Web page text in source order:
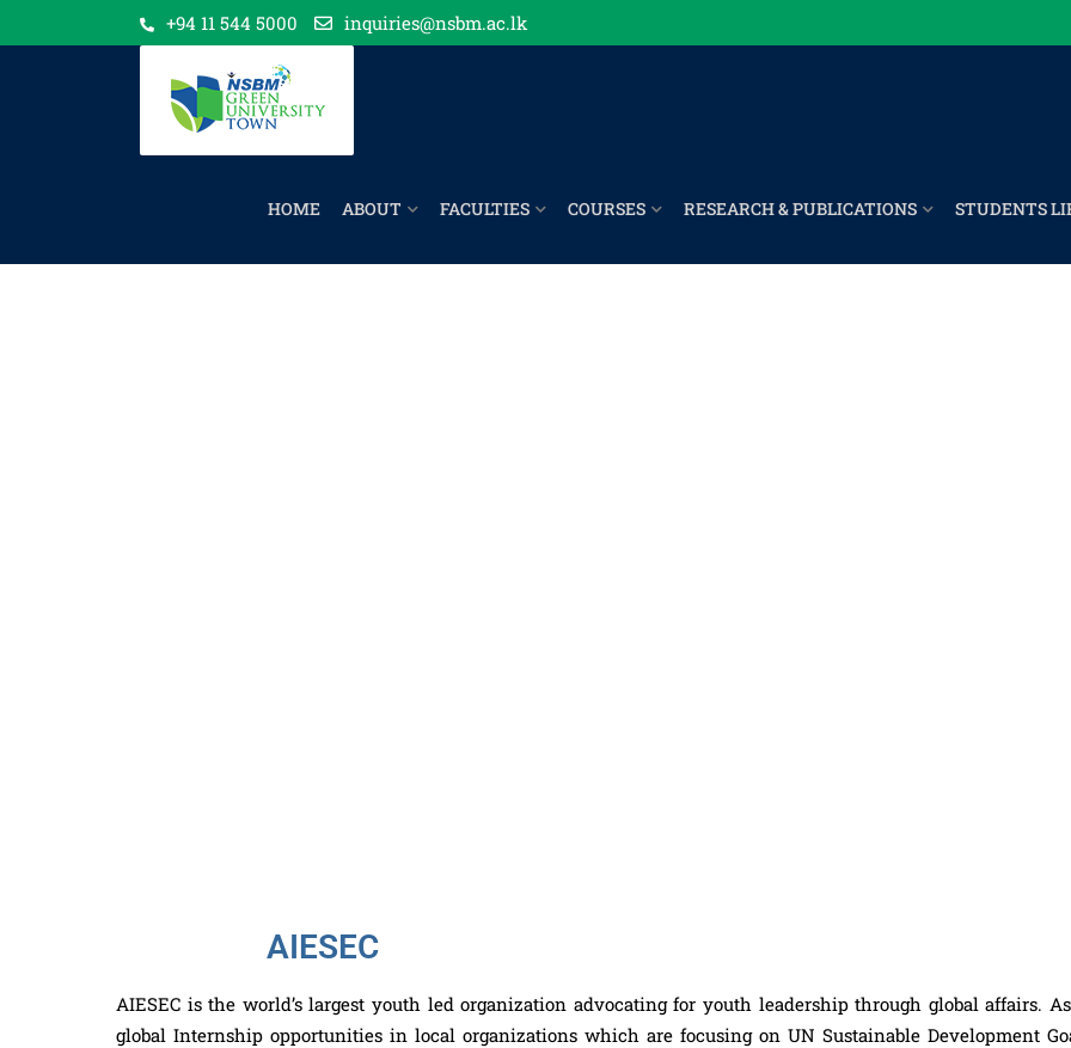
+94 11 544 5000 inquiries@nsbm.ac.lk
HOME ABOUT FACULTIES COURSES RESEARCH & PUBLICATIONS STUDENTS
AIESEC
AIESEC is the world’s largest youth led organization advocating for youth leadership through global affairs.
global Internship opportunities in local organizations which are focusing on UN Sustainable Development